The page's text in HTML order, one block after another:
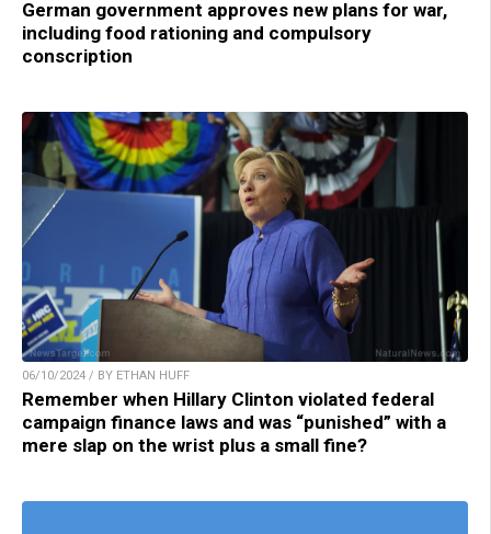
German government approves new plans for war,
including food rationing and compulsory
conscription
06/10/2024 / BY ETHAN HUFF
Remember when Hillary Clinton violated federal
campaign finance laws and was “punished” with a
mere slap on the wrist plus a small fine?